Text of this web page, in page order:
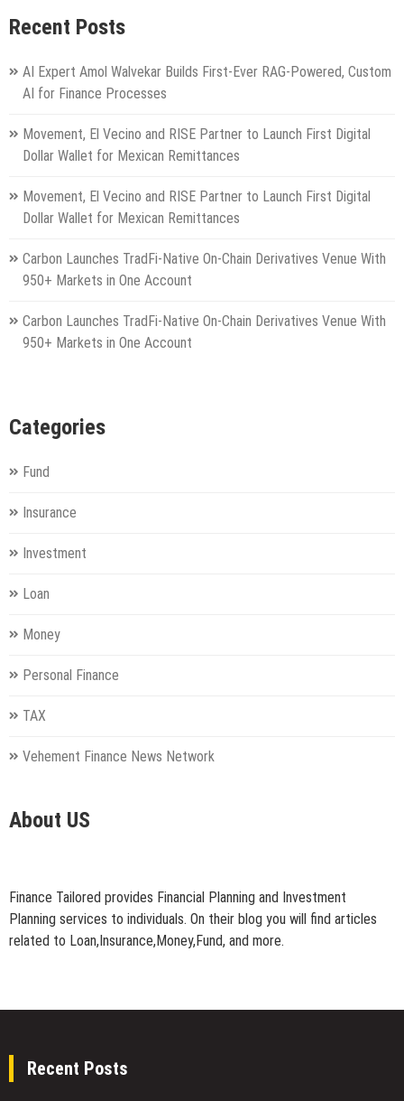
Recent Posts
AI Expert Amol Walvekar Builds First-Ever RAG-Powered, Custom
AI for Finance Processes
Movement, El Vecino and RISE Partner to Launch First Digital
Dollar Wallet for Mexican Remittances
Movement, El Vecino and RISE Partner to Launch First Digital
Dollar Wallet for Mexican Remittances
Carbon Launches TradFi-Native On-Chain Derivatives Venue With
950+ Markets in One Account
Carbon Launches TradFi-Native On-Chain Derivatives Venue With
950+ Markets in One Account
Categories
Fund
Insurance
Investment
Loan
Money
Personal Finance
TAX
Vehement Finance News Network
About US
Finance Tailored provides Financial Planning and Investment
Planning services to individuals. On their blog you will find articles
related to Loan,Insurance,Money,Fund, and more.
Recent Posts